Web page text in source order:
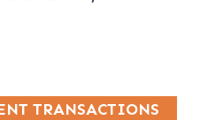
TRANSACTIONS